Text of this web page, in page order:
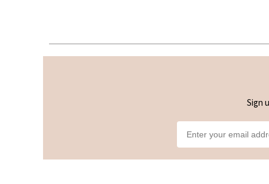
Sign